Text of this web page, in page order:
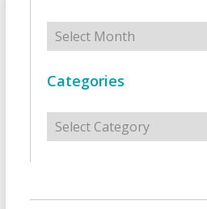
Archives
Categories
Categories